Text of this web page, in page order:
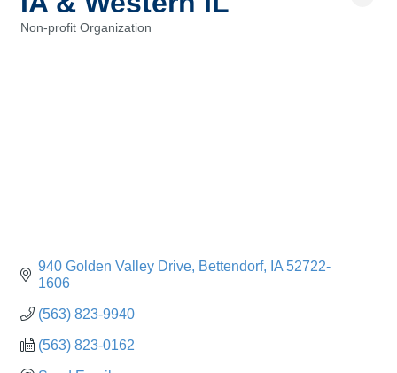
Non-profit Organization
940 Golden Valley Drive Bettendorf IA 52722-
1606
(563) 823-9940
(563) 823-0162